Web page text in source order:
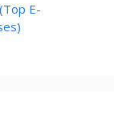
E-